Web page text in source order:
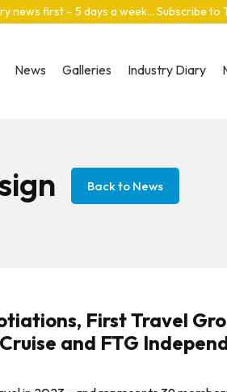
news first – 5 days a week… Subscribe to
News Galleries Industry Diary
Back to News
First Travel
and FTG